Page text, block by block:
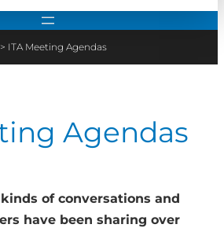
> ITA Meeting Agendas
Agendas
of conversations and
have been sharing over